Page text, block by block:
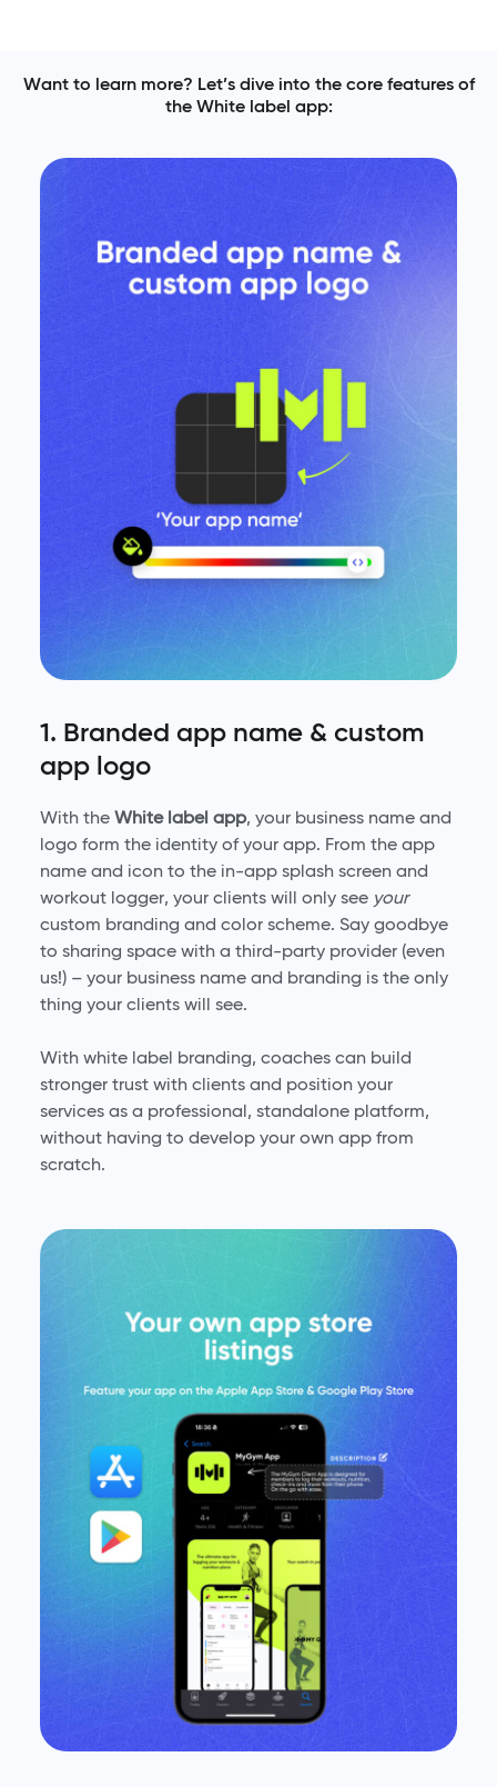
Want to learn more? Let’s dive into the core features of
the White label app:
1. Branded app name & custom
app logo
With the White label app, your business name and
logo form the identity of your app. From the app
name and icon to the in-app splash screen and
workout logger, your clients will only see your
custom branding and color scheme. Say goodbye
to sharing space with a third-party provider (even
us!) – your business name and branding is the only
thing your clients will see.
With white label branding, coaches can build
stronger trust with clients and position your
services as a professional, standalone platform,
without having to develop your own app from
scratch.